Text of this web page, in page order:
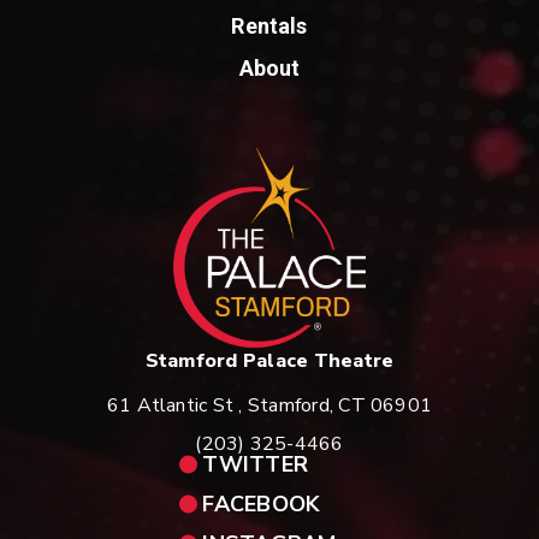
Fans can expect many of the classic songs spanning Bad
Roll Fantasy’, the list goes on. It promises to be a night to remember!
Rentals
About
Stamford Palace Theatre
61 Atlantic St , Stamford, CT 06901
(203) 325-4466
TWITTER
FACEBOOK